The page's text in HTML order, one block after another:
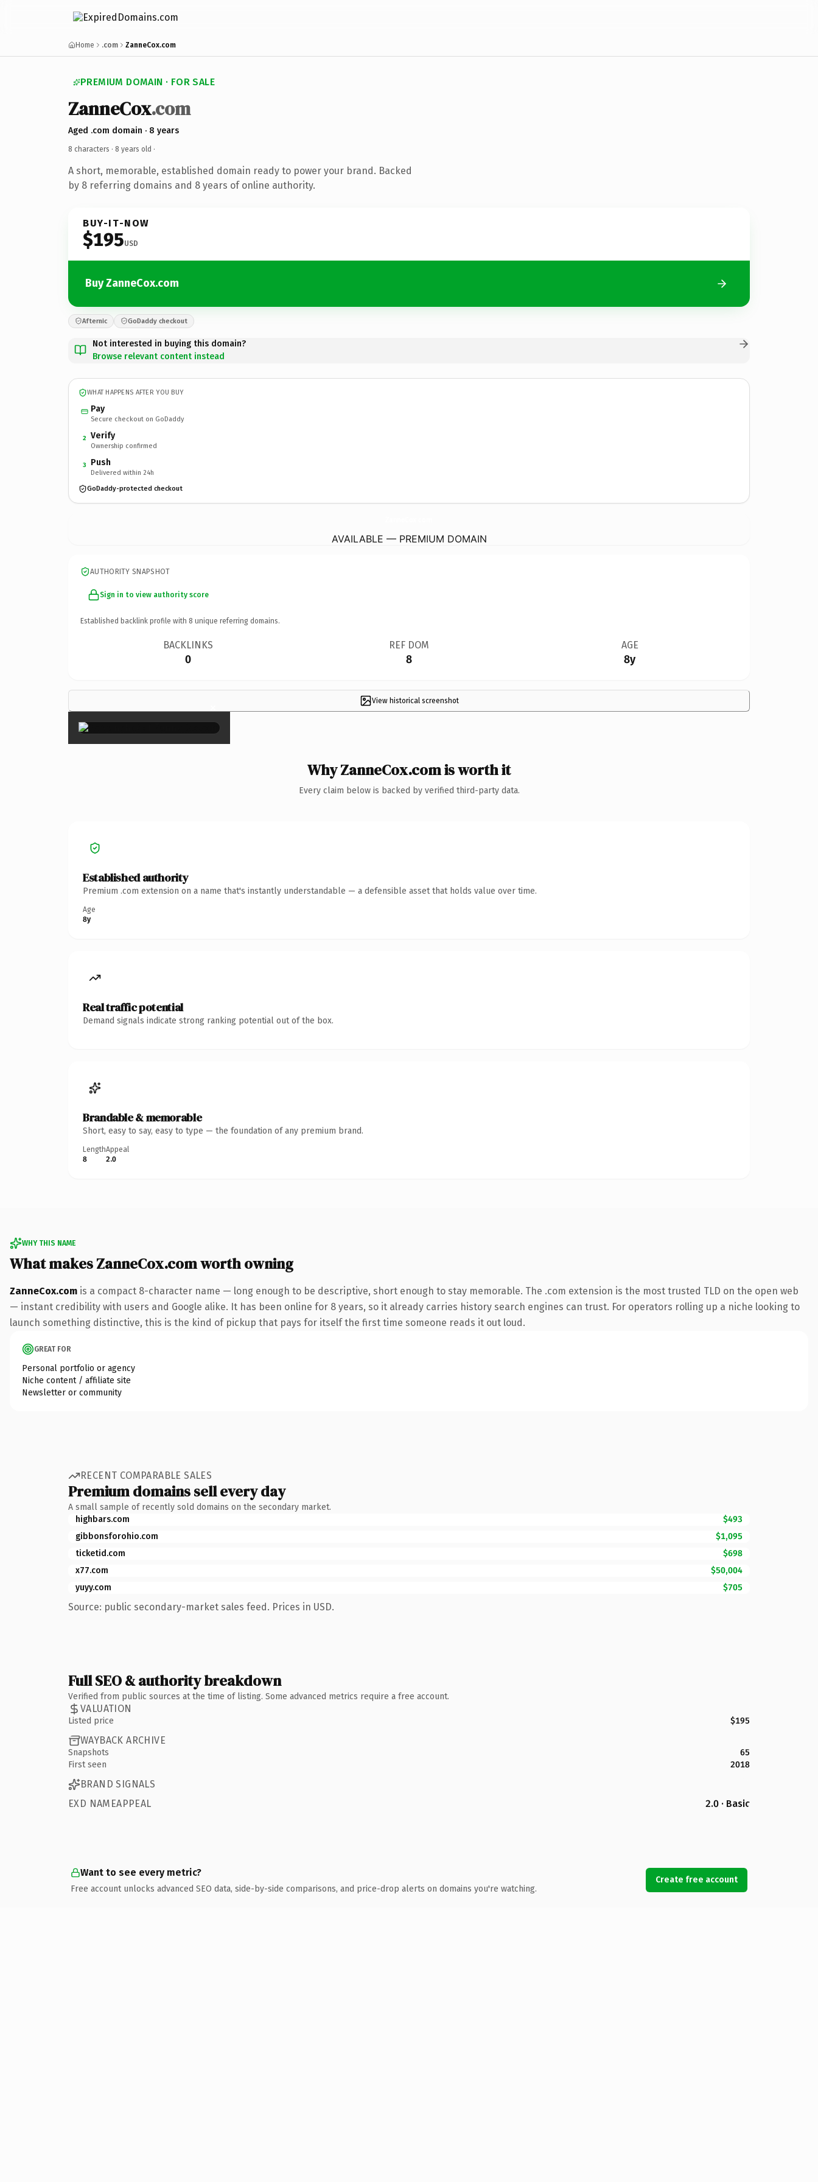
Home .com ZanneCox.com
PREMIUM DOMAIN · FOR SALE
ZanneCox.com
Aged .com domain · 8 years
8 characters · 8 years old ·
A short, memorable, established domain ready to power your brand. Backed
by 8 referring domains and 8 years of online authority.
BUY-IT-NOW
$195USD
Buy ZanneCox.com
Afternic GoDaddy checkout
Not interested in buying this domain?
Browse relevant content instead
WHAT HAPPENS AFTER YOU BUY
Pay
Secure checkout on GoDaddy
2 Verify
Ownership confirmed
3 Push
Delivered within 24h
GoDaddy-protected checkout
AVAILABLE — PREMIUM DOMAIN
AUTHORITY SNAPSHOT
Sign in to view authority score
Established backlink profile with 8 unique referring domains.
BACKLINKS
0
REF DOM
8
AGE
8y
View historical screenshot
×
Why ZanneCox.com is worth it
Every claim below is backed by verified third-party data.
Established authority
Premium .com extension on a name that's instantly understandable — a defensible asset that holds value over time.
Age
8y
Real traffic potential
Demand signals indicate strong ranking potential out of the box.
Brandable & memorable
Short, easy to say, easy to type — the foundation of any premium brand.
Length
8
Appeal
2.0
WHY THIS NAME
What makes ZanneCox.com worth owning
ZanneCox.com is a compact 8-character name — long enough to be descriptive, short enough to stay memorable. The .com extension is the most trusted TLD on the open web
— instant credibility with users and Google alike. It has been online for 8 years, so it already carries history search engines can trust. For operators rolling up a niche looking to
launch something distinctive, this is the kind of pickup that pays for itself the first time someone reads it out loud.
GREAT FOR
Personal portfolio or agency
Niche content / affiliate site
Newsletter or community
RECENT COMPARABLE SALES
Premium domains sell every day
A small sample of recently sold domains on the secondary market.
highbars.com
$493
gibbonsforohio.com
$1,095
ticketid.com
$698
x77.com
$50,004
yuyy.com
$705
Source: public secondary-market sales feed. Prices in USD.
Full SEO & authority breakdown
Verified from public sources at the time of listing. Some advanced metrics require a free account.
VALUATION
Listed price $195
WAYBACK ARCHIVE
Snapshots
65
First seen
2018
BRAND SIGNALS
EXD NAMEAPPEAL
2.0 · Basic
Want to see every metric?
Free account unlocks advanced SEO data, side-by-side comparisons, and price-drop alerts on domains you're watching.
Create free account